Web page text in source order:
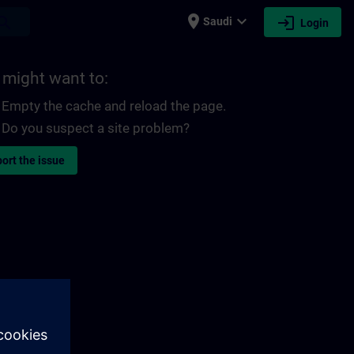
place Saudi expand_more login Login
might want to:
Empty the cache and reload the page.
Do you suspect a site problem?
the issue